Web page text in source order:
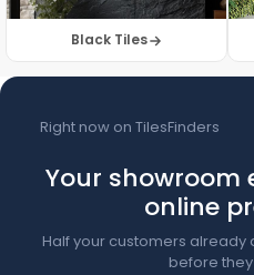
Black Tiles
Right now on TilesFinders
Your showroom
online
Half your customers
before